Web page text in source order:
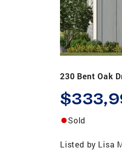
230 Bent Oak
Sold
Listed by Lisa